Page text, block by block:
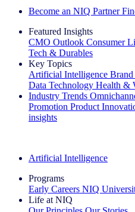
Become an NIQ Partner
Featured Insights
CMO Outlook Consumer
Tech & Durables
Key Topics
Artificial Intelligence Brand
Data Technology Health &
Industry Trends
Promotion Product
insights
Artificial Intelligence
Programs
Early Careers NIQ
Life at NIQ